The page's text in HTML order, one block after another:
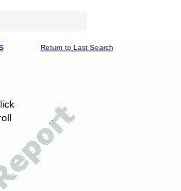
Return to Last Search